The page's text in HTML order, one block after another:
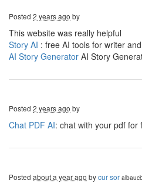
Posted 2 years ago by
This website was really helpful
Story AI : free AI tools for writer
AI Story Generator AI Story
Posted 2 years ago by
Chat PDF AI: chat with your pdf for
Posted about a year ago bycur sor